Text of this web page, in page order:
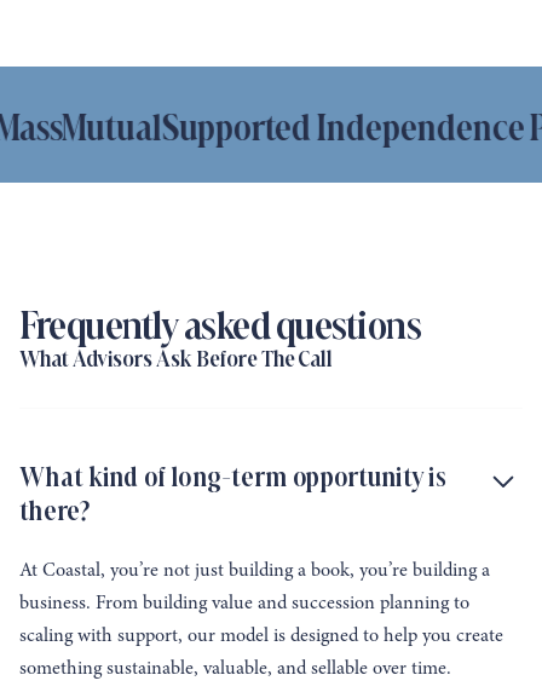
Supported Independence
Frequently asked questions
What Advisors Ask Before The Call
What kind of long-term opportunity is
there?
At Coastal, you’re not just building a book, you’re building a
business. From building value and succession planning to
scaling with support, our model is designed to help you create
something sustainable, valuable, and sellable over time.